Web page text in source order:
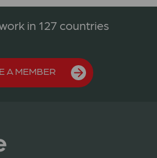
in 127 countries
A MEMBER